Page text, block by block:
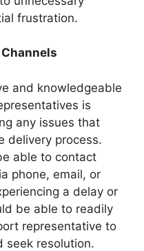
frustration.
and knowledgeable
is
any issues that
delivery process.
able to contact
phone, email, or
a delay or
be able to readily
representative to
seek resolution.